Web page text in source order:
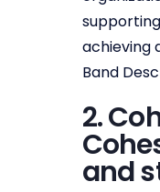
achieving
Band
2.
and